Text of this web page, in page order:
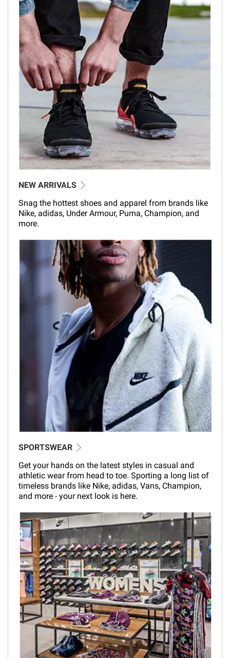
NEW ARRIVALS
Snag the hottest shoes and apparel from brands like
Nike, adidas, Under Armour, Puma, Champion, and
more.
SPORTSWEAR
Get your hands on the latest styles in casual and
athletic wear from head to toe. Sporting a long list of
timeless brands like Nike, adidas, Vans, Champion,
and more - your next look is here.